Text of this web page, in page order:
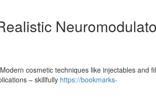
cosmetic techniques like injectables and
– skillfully https://bookmarks-